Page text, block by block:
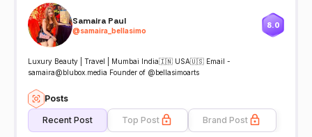
Samaira Paul
@samaira_bellasimo
8.0
Luxury Beauty | Travel | Mumbai India🇮🇳 USA🇺🇸 Email -
samaira@blubox.media Founder of @bellasimoarts
Posts
Recent Post Top Post Brand Post